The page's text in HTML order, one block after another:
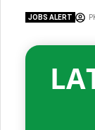
JOBS ALERT